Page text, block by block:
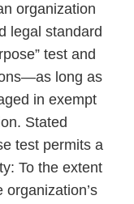
organization
legal standard
test and
long as
in exempt
Stated
test permits a
To the extent